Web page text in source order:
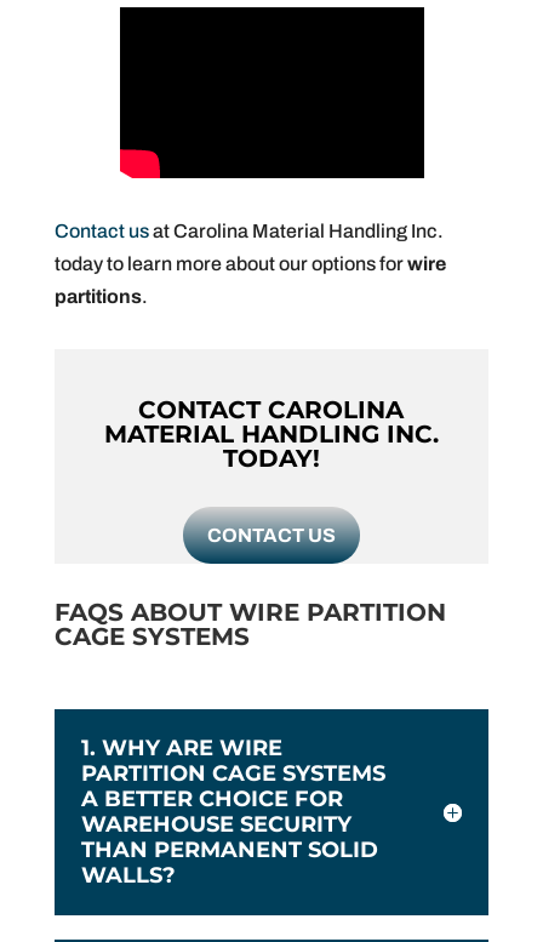
Contact usat Carolina Material Handling Inc.
today to learn more about our options forwire
partitions.
CONTACT CAROLINA
MATERIAL HANDLING INC.
TODAY!
CONTACT US
FAQS ABOUT WIRE PARTITION
CAGE SYSTEMS
1. WHY ARE WIRE
PARTITION CAGE SYSTEMS
A BETTER CHOICE FOR
WAREHOUSE SECURITY
THAN PERMANENT SOLID
WALLS?